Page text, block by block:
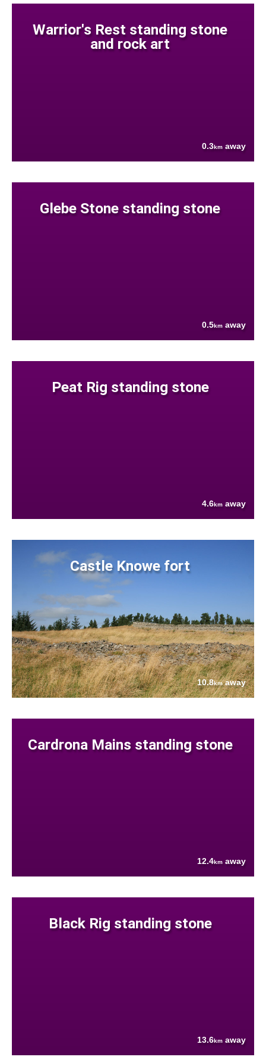
Warrior's Rest standing stone
and rock art
0.3km away
Glebe Stone standing stone
0.5km away
Peat Rig standing stone
4.6km away
Castle Knowe fort
10.8kmaway
Cardrona Mains standing stone
12.4km away
Black Rig standing stone
13.6km away